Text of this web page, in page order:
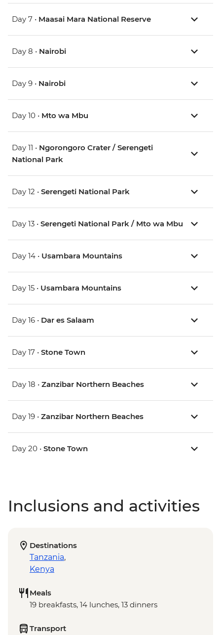
Day 7 • Maasai Mara National Reserve
Day 8 • Nairobi
Day 9 • Nairobi
Day 10 • Mto wa Mbu
Day 11 • Ngorongoro Crater / Serengeti
National Park
Day 12 • Serengeti National Park
Day 13 • Serengeti National Park / Mto wa Mbu
Day 14 • Usambara Mountains
Day 15 • Usambara Mountains
Day 16 • Dar es Salaam
Day 17 • Stone Town
Day 18 • Zanzibar Northern Beaches
Day 19 • Zanzibar Northern Beaches
Day 20 • Stone Town
Inclusions and activities
Destinations
Tanzania,
Kenya
Meals
19 breakfasts, 14 lunches, 13 dinners
Transport